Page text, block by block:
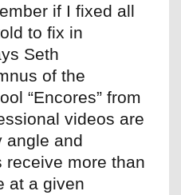
if I fixed all
to fix in
Seth
of the
“Encores” from
videos are
angle and
receive more than
at a given